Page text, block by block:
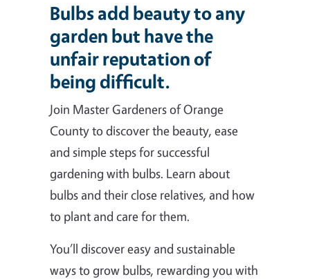
Bulbs add beauty to any
garden but have the
unfair reputation of
being difficult.
Join Master Gardeners of Orange
County to discover the beauty, ease
and simple steps for successful
gardening with bulbs. Learn about
bulbs and their close relatives, and how
to plant and care for them.
You’ll discover easy and sustainable
ways to grow bulbs, rewarding you with